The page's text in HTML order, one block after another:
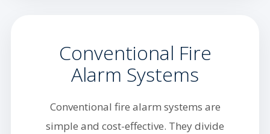
Conventional Fire
Alarm Systems
Conventional fire alarm systems are
simple and cost-effective. They divide